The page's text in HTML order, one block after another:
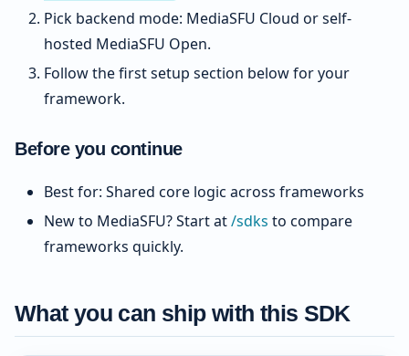
Pick backend mode: MediaSFU Cloud or self-
hosted MediaSFU Open.
Follow the first setup section below for your
framework.
Before you continue
Best for: Shared core logic across frameworks
New to MediaSFU? Start at/sdks to compare
frameworks quickly.
What you can ship with this SDK